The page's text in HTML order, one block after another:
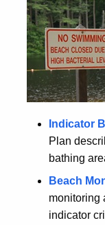
Indicator
Plan
bathing
Beach
monitoring
indicator